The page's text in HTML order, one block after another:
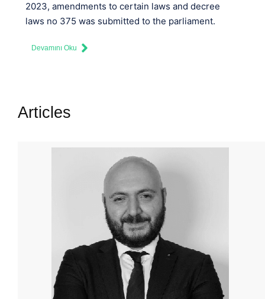
2023, amendments to certain laws and decree
laws no 375 was submitted to the parliament.
Devamını Oku
Articles